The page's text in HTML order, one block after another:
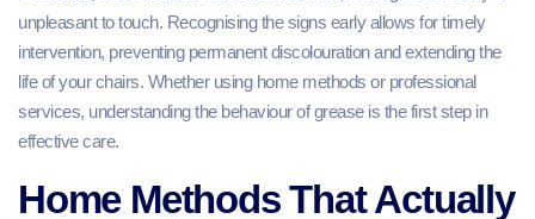
unpleasant to touch. Recognising the signs early allows for timely
intervention, preventing permanent discolouration and extending the
life of your chairs. Whether using home methods or professional
services, understanding the behaviour of grease is the first step in
effective care.
Home Methods That Actually